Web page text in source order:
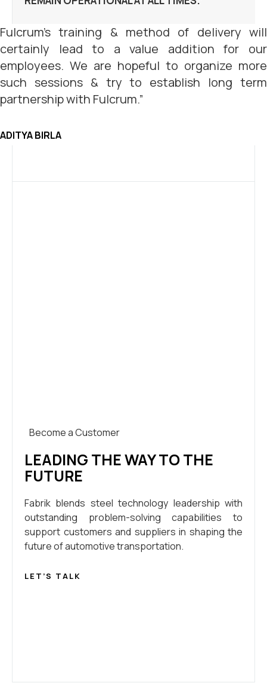
Fulcrum’s training & method of delivery will
certainly lead to a value addition for our
employees. We are hopeful to organize more
such sessions & try to establish long term
partnership with Fulcrum.”
ADITYA BIRLA
Become a Customer
LEADING THE WAY TO THE
FUTURE
Fabrik blends steel technology leadership with
outstanding problem-solving capabilities to
support customers and suppliers in shaping the
future of automotive transportation.
LET’S TALK